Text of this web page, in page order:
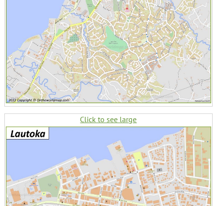
Click to see large